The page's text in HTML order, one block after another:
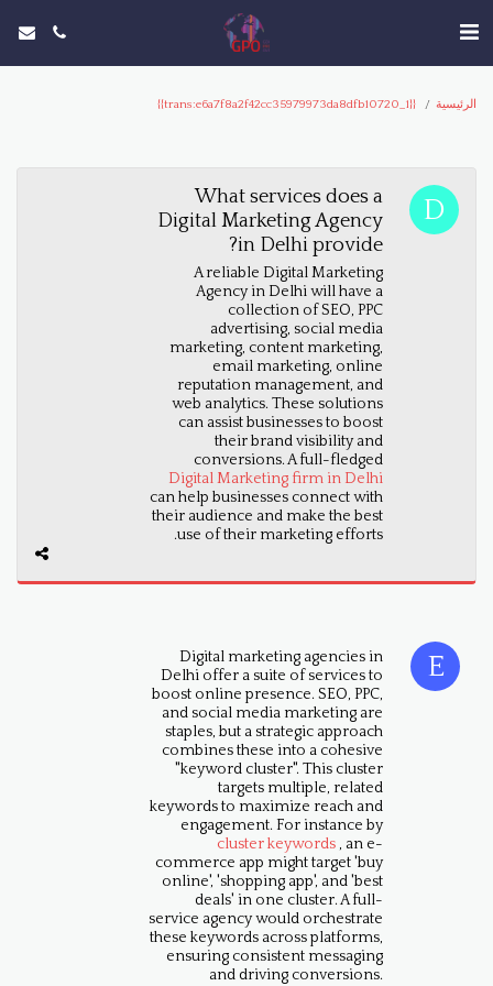
الرئيسية {{trans:e6a7f8a2f42cc35979973da8dfb10720_1}}
What services does a
Digital Marketing Agency
in Delhi provide?
A reliable Digital Marketing
Agency in Delhi will have a
collection of SEO, PPC
advertising, social media
marketing, content marketing,
email marketing, online
reputation management, and
web analytics. These solutions
can assist businesses to boost
their brand visibility and
conversions. A full-fledged
Digital Marketing firm in Delhi
can help businesses connect with
their audience and make the best
use of their marketing efforts.
Digital marketing agencies in
Delhi offer a suite of services to
boost online presence. SEO, PPC,
and social media marketing are
staples, but a strategic approach
combines these into a cohesive
"keyword cluster". This cluster
targets multiple, related
keywords to maximize reach and
engagement. For instance by
cluster keywords , an e-
commerce app might target 'buy
online', 'shopping app', and 'best
deals' in one cluster. A full-
service agency would orchestrate
these keywords across platforms,
ensuring consistent messaging
and driving conversions.